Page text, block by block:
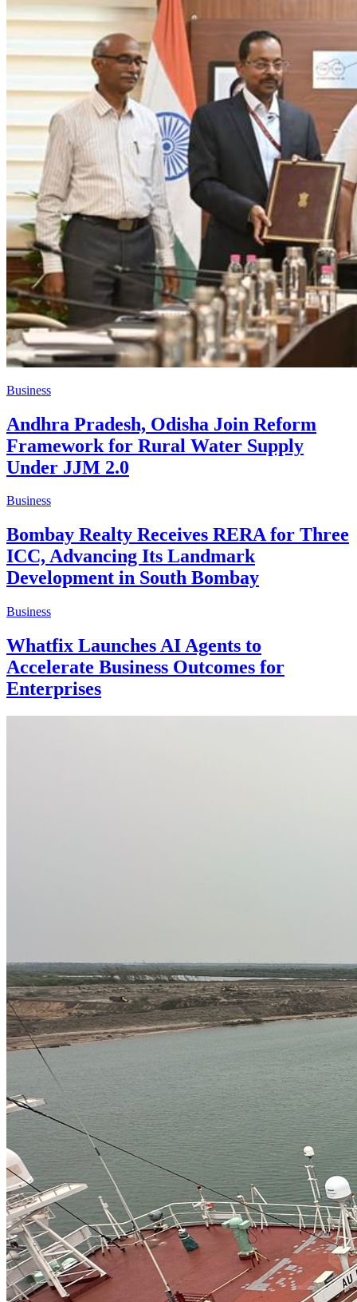
Business
Andhra Pradesh, Odisha Join Reform
Framework for Rural Water Supply
Under JJM 2.0
Business
Bombay Realty Receives RERA for Three
ICC, Advancing Its Landmark
Development in South Bombay
Business
Whatfix Launches AI Agents to
Accelerate Business Outcomes for
Enterprises